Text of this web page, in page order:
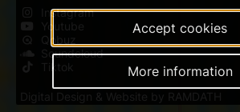
Instagram
Youtube
Qobuz
Soundcloud
Tiktok
Digital Design & Website by RAMDATH
Accept cookies
More information